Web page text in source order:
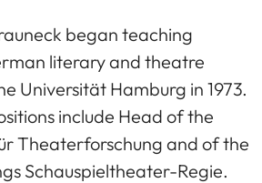
began teaching
literary and theatre
Universität Hamburg in 1973.
include Head of the
Theaterforschung and of the
Schauspieltheater-Regie.